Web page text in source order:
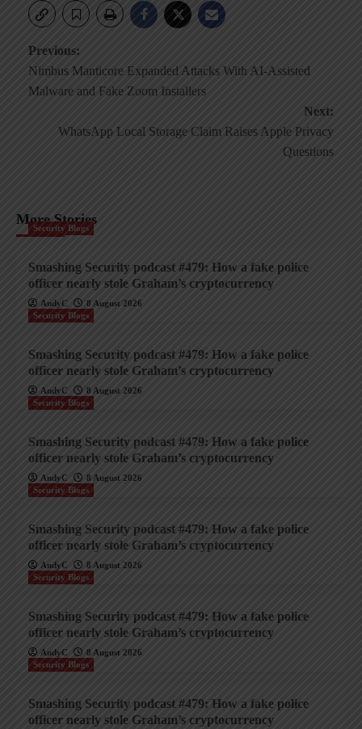
Post
navigation
Previous:
Nimbus Manticore Expanded Attacks With AI-Assisted
Malware and Fake Zoom Installers
Next:
WhatsApp Local Storage Claim Raises Apple Privacy
Questions
More Stories
Security Blogs
Smashing Security podcast #479: How a fake police
officer nearly stole Graham’s cryptocurrency
AndyC
8 August 2026
Security Blogs
Smashing Security podcast #479: How a fake police
officer nearly stole Graham’s cryptocurrency
AndyC
8 August 2026
Security Blogs
Smashing Security podcast #479: How a fake police
officer nearly stole Graham’s cryptocurrency
AndyC
8 August 2026
Security Blogs
Smashing Security podcast #479: How a fake police
officer nearly stole Graham’s cryptocurrency
AndyC
8 August 2026
Security Blogs
Smashing Security podcast #479: How a fake police
officer nearly stole Graham’s cryptocurrency
AndyC
8 August 2026
Security Blogs
Smashing Security podcast #479: How a fake police
officer nearly stole Graham’s cryptocurrency